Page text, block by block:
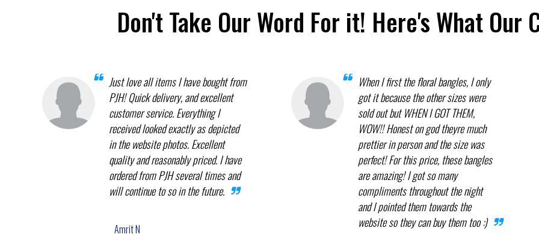
Don't Take Our Word For it! Here's What Our
Just love all items I have bought from
PJH! Quick delivery, and excellent
customer service. Everything I
received looked exactly as depicted
in the website photos. Excellent
quality and reasonably priced. I have
ordered from PJH several times and
will continue to so in the future.
Amrit N
When I first the floral bangles, I only
got it because the other sizes were
sold out but WHEN I GOT THEM,
WOW!! Honest on god theyre much
prettier in person and the size was
perfect! For this price, these bangles
are amazing! I got so many
compliments throughout the night
and I pointed them towards the
website so they can buy them too :)